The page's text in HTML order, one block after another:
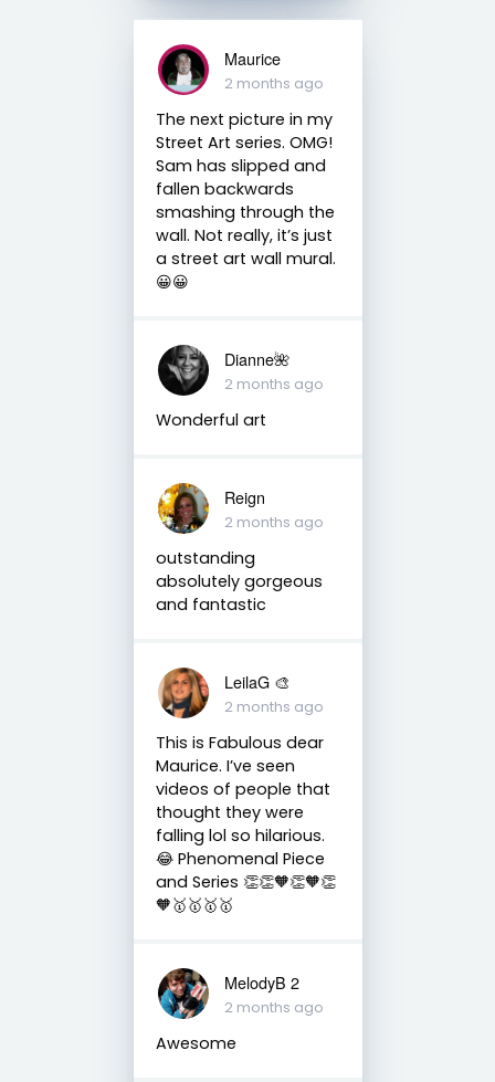
Maurice
2 months ago
The next picture in my
Street Art series. OMG!
Sam has slipped and
fallen backwards
smashing through the
wall. Not really, it’s just
a street art wall mural.
😀😀
Dianne🌺
2 months ago
Wonderful art
Reign
2 months ago
outstanding
absolutely gorgeous
and fantastic
LeilaG 🎨
2 months ago
This is Fabulous dear
Maurice. I’ve seen
videos of people that
thought they were
falling lol so hilarious.
😂 Phenomenal Piece
and Series 👏👏🧡👏🧡👏
🧡🥇🥇🥇🥇
MelodyB 2
2 months ago
Awesome